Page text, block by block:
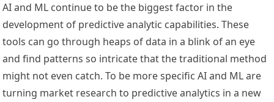
AI and ML continue to be the biggest factor in the
development of predictive analytic capabilities. These
tools can go through heaps of data in a blink of an eye
and find patterns so intricate that the traditional method
might not even catch. To be more specific AI and ML are
turning market research to predictive analytics in a new